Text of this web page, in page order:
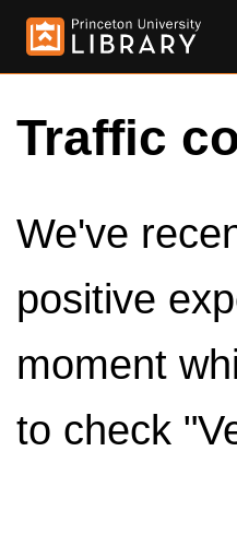
Traffic
We've
positive
moment
to check